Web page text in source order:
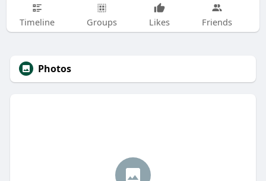
Timeline Groups Likes Friends
Photos